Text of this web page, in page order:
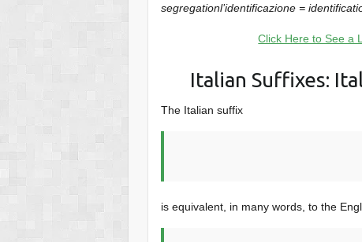
segregationl’identificazione =
Click Here to See a
Italian Suffixes:
The Italian suffix
is equivalent, in many words, to the